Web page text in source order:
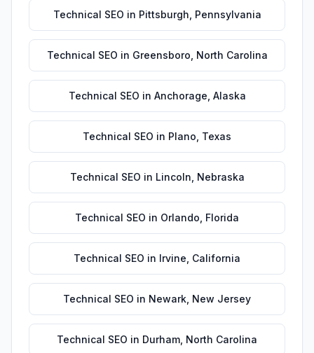
Technical SEO in Pittsburgh Pennsylvania
Technical SEO in Greensboro North Carolina
Technical SEO in Anchorage Alaska
Technical SEO in Plano Texas
Technical SEO in Lincoln Nebraska
Technical SEO in Orlando Florida
Technical SEO in Irvine California
Technical SEO in Newark New Jersey
Technical SEO in Durham North Carolina